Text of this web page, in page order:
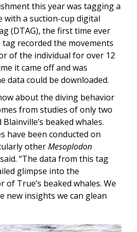
this year was tagging a
with a suction-cup digital
(DTAG), the first time ever
recorded the movements
of the individual for over 12
it came off and was
data could be downloaded.
about the diving behavior
from studies of only two
Blainville’s beaked whales.
have been conducted on
otherMesoplodon
“The data from this tag
glimpse into the
True’s beaked whales. We
new insights we can glean